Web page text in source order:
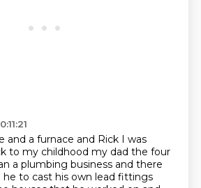
and a furnace and Rick I was
to my childhood my dad the four
a plumbing business and there
he to cast his own lead fittings